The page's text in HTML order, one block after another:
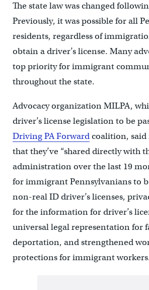
The state law was changed
Previously, it was possible for all
residents, regardless of
obtain a driver’s license. Many
top priority for immigrant
throughout the state.
Advocacy organization MILPA,
driver’s license legislation to be
Driving PA Forwardcoalition, said
that they’ve “shared directly with
administration over the last 19
for immigrant Pennsylvanians to
non-real ID driver’s licenses,
for the information for driver’s
universal legal representation for
deportation, and strengthened
protections for immigrant